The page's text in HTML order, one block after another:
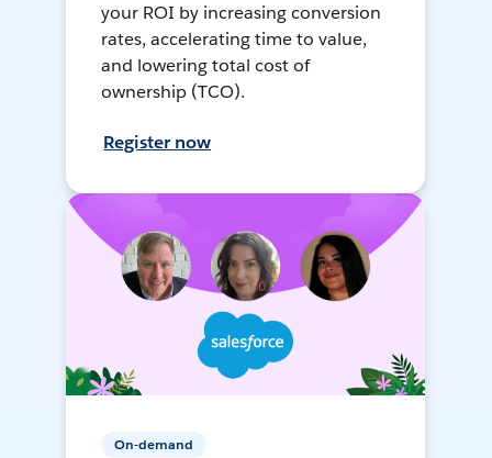
your ROI by increasing conversion
rates, accelerating time to value,
and lowering total cost of
ownership (TCO).
Register now
On-demand